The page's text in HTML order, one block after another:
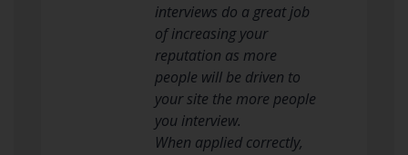
interviews do a great job
of increasing your
reputation as more
people will be driven to
your site the more people
you interview.
When applied correctly,